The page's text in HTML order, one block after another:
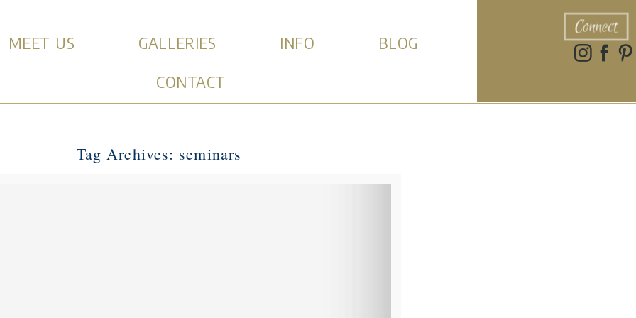
MEET US GALLERIES INFO
BLOG
CONTACT
Connect
Tag Archives: seminars